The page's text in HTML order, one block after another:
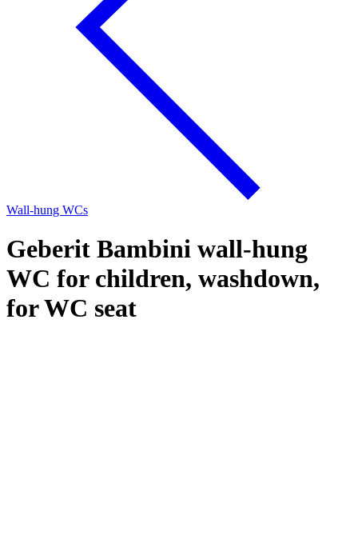
Wall-hung WCs
Geberit Bambini wall-hung
WC for children, washdown,
for WC seat